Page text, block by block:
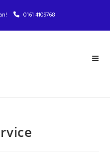
0161 4109768